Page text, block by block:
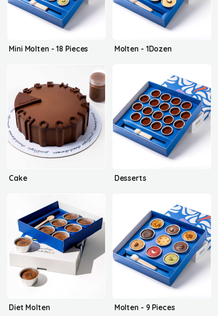
Mini Molten - 18 Pieces Molten - 1Dozen
Cake Desserts
Diet Molten Molten - 9 Pieces